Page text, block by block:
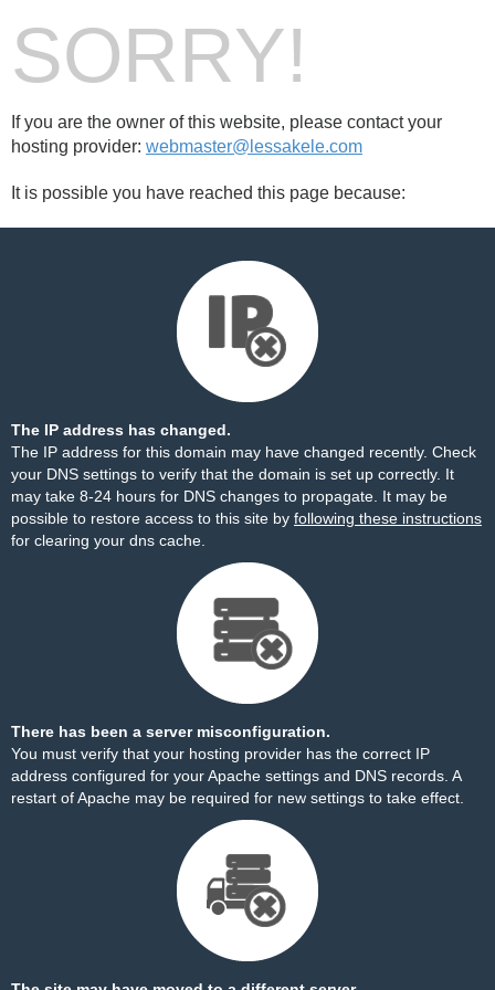
SORRY!
If you are the owner of this website, please contact your
hosting provider: webmaster@lessakele.com
It is possible you have reached this page because:
The IP address has changed.
The IP address for this domain may have changed recently. Check
your DNS settings to verify that the domain is set up correctly. It
may take 8-24 hours for DNS changes to propagate. It may be
possible to restore access to this site by following these instructions
for clearing your dns cache.
There has been a server misconfiguration.
You must verify that your hosting provider has the correct IP
address configured for your Apache settings and DNS records. A
restart of Apache may be required for new settings to take effect.